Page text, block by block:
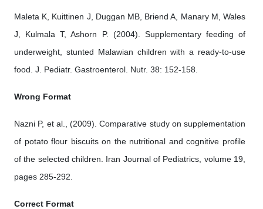
Maleta K, Kuittinen J, Duggan MB, Briend A, Manary M, Wales
J, Kulmala T, Ashorn P. (2004). Supplementary feeding of
underweight, stunted Malawian children with a ready-to-use
food. J. Pediatr. Gastroenterol. Nutr. 38: 152-158.
Wrong Format
Nazni P, et al., (2009). Comparative study on supplementation
of potato flour biscuits on the nutritional and cognitive profile
of the selected children. Iran Journal of Pediatrics, volume 19,
pages 285-292.
Correct Format